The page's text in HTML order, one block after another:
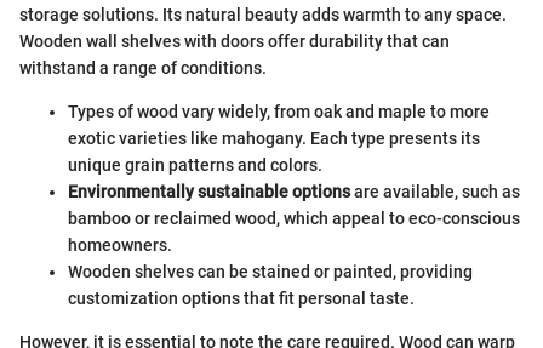
storage solutions. Its natural beauty adds warmth to any space.
Wooden wall shelves with doors offer durability that can
withstand a range of conditions.
Types of wood vary widely, from oak and maple to more
exotic varieties like mahogany. Each type presents its
unique grain patterns and colors.
Environmentally sustainable optionsare available, such as
bamboo or reclaimed wood, which appeal to eco-conscious
homeowners.
Wooden shelves can be stained or painted, providing
customization options that fit personal taste.
However, it is essential to note the care required. Wood can warp